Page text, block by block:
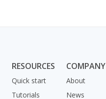
RESOURCES
Quick start
Tutorials
COMPANY
About
News